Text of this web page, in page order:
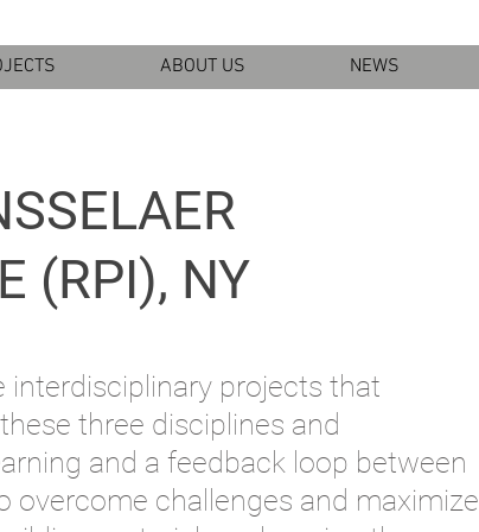
ABOUT US NEWS
(RPI), NY
interdisciplinary projects that
three disciplines and
and a feedback loop between
overcome challenges and maximize